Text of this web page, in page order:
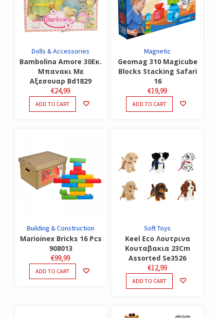
Dolls & Accessories
Bambolina Amore 30Εκ.
Μπανακι Με
Αξεσουαρ Bd1829
€24,99
ADD TO CART
Magnetic
Geomag 310 Magicube
Blocks Stacking Safari
16
€19,99
ADD TO CART
Building & Construction
Marioinex Bricks 16 Pcs
908013
€99,99
ADD TO CART
Soft Toys
Keel Eco Λουτρινα
Κουταβακια 23Cm
Assorted Se3526
€12,99
ADD TO CART